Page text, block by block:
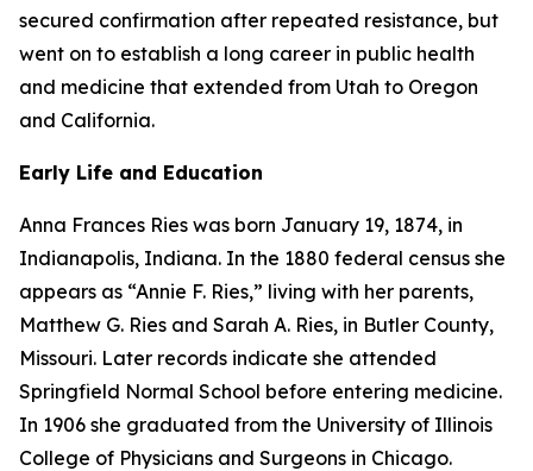
secured confirmation after repeated resistance, but
went on to establish a long career in public health
and medicine that extended from Utah to Oregon
and California.
Early Life and Education
Anna Frances Ries was born January 19, 1874, in
Indianapolis, Indiana. In the 1880 federal census she
appears as “Annie F. Ries,” living with her parents,
Matthew G. Ries and Sarah A. Ries, in Butler County,
Missouri. Later records indicate she attended
Springfield Normal School before entering medicine.
In 1906 she graduated from the University of Illinois
College of Physicians and Surgeons in Chicago.